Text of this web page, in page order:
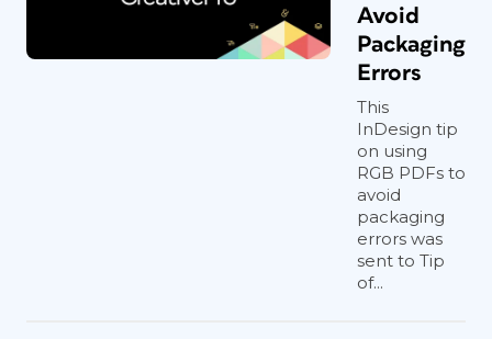
Avoid
Packaging
Errors
This
InDesign tip
on using
RGB PDFs to
avoid
packaging
errors was
sent to Tip
of...